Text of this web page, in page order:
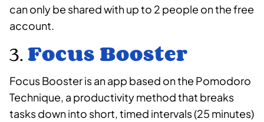
can only be shared with up to 2 people on the free
account.
3.Focus Booster
Focus Booster is an app based on the Pomodoro
Technique, a productivity method that breaks
tasks down into short, timed intervals (25 minutes)